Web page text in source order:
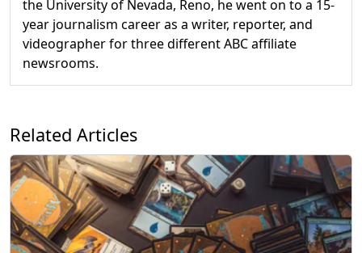
the University of Nevada, Reno, he went on to a 15-
year journalism career as a writer, reporter, and
videographer for three different ABC affiliate
newsrooms.
Related Articles